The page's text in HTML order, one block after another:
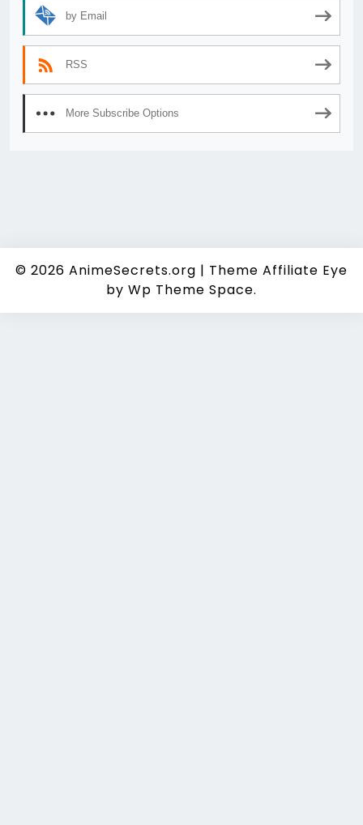
by Email
RSS
More Subscribe Options
© 2026 AnimeSecrets.org | Theme Affiliate Eye
by Wp Theme Space.